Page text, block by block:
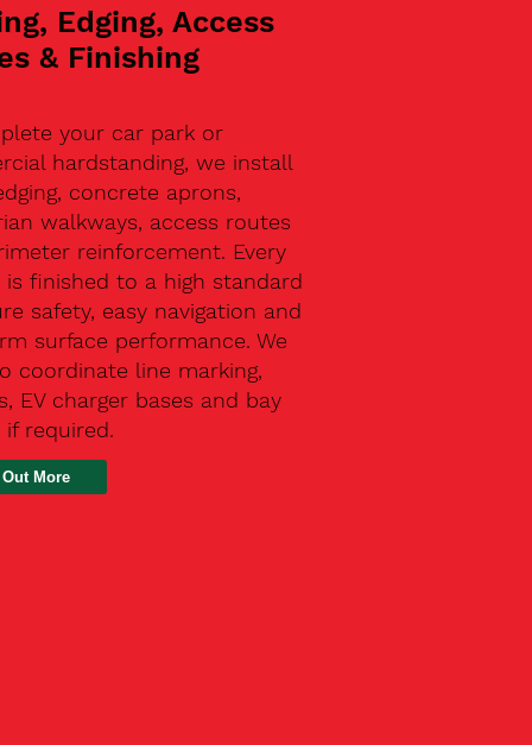
Edging, Access
& Finishing
your car park or
hardstanding, we install
concrete aprons,
walkways, access routes
reinforcement. Every
is finished to a high standard
safety, easy navigation and
surface performance. We
coordinate line marking,
EV charger bases and bay
required.
More